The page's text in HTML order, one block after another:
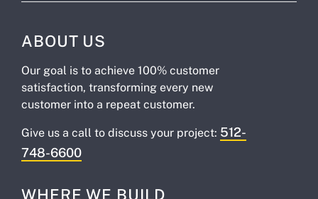
ABOUT US
Our goal is to achieve 100% customer
satisfaction, transforming every new
customer into a repeat customer.
Give us a call to discuss your project: 512-
748-6600
WHERE WE BUILD